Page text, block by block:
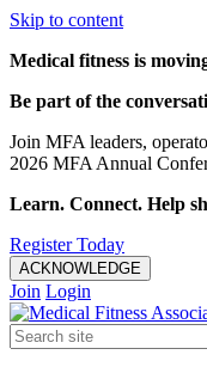
Skip to content
Medical fitness is
Be part of the
Join MFA leaders,
2026 MFA Annual
Learn. Connect. Help
Register Today
ACKNOWLEDGE
Join Login